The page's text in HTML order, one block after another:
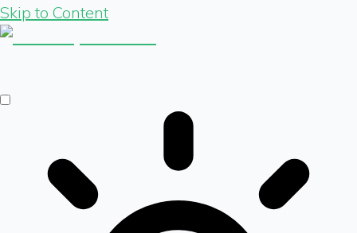
Skip to Content